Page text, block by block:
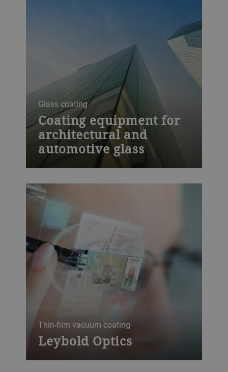
Glass coating
Coating equipment for
architectural and
automotive glass
growth. Demand from the glass and
automotive industry for high-performance
optical and functional thin film coatings is
therefore rising. The glass coating
equipment from Bühler leybold Optics is
suitable for high throughput and excellent
coating quality.
Thin-film vacuum coating
Leybold Optics